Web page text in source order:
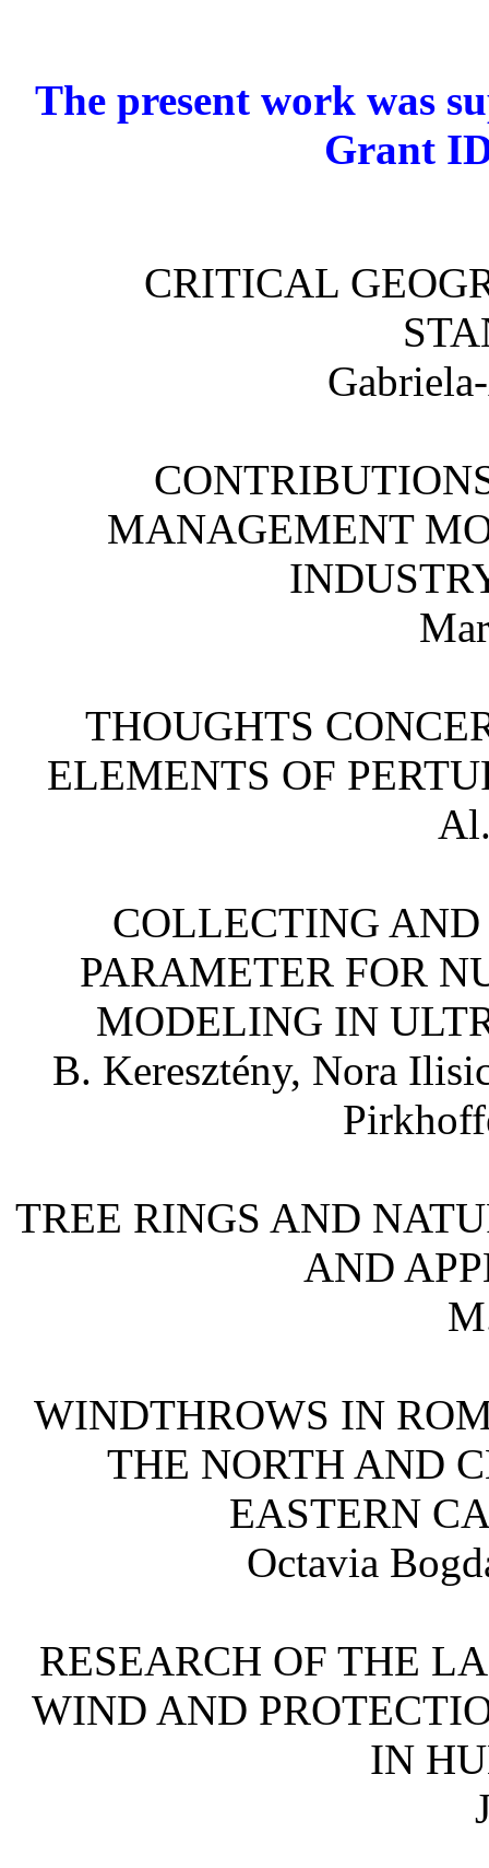
The present work was
Grant
CRITICAL
MANAGEMENT
THOUGHTS
ELEMENTS OF
COLLECTING
PARAMETER FOR
MODELING IN
B. Keresztény, Nora
TREE RINGS AND
AND
WINDTHROWS IN
THE NORTH AND
EASTERN
Octavia
RESEARCH OF THE
WIND AND
IN